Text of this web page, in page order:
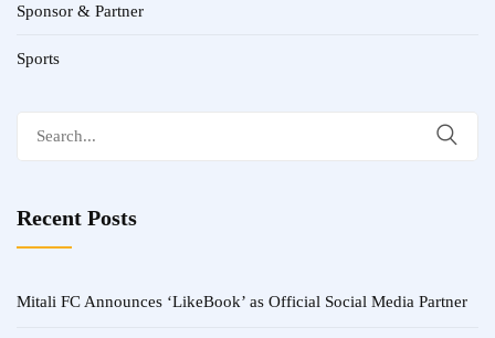
Sponsor & Partner
Sports
Recent Posts
Mitali FC Announces ‘LikeBook’ as Official Social Media Partner